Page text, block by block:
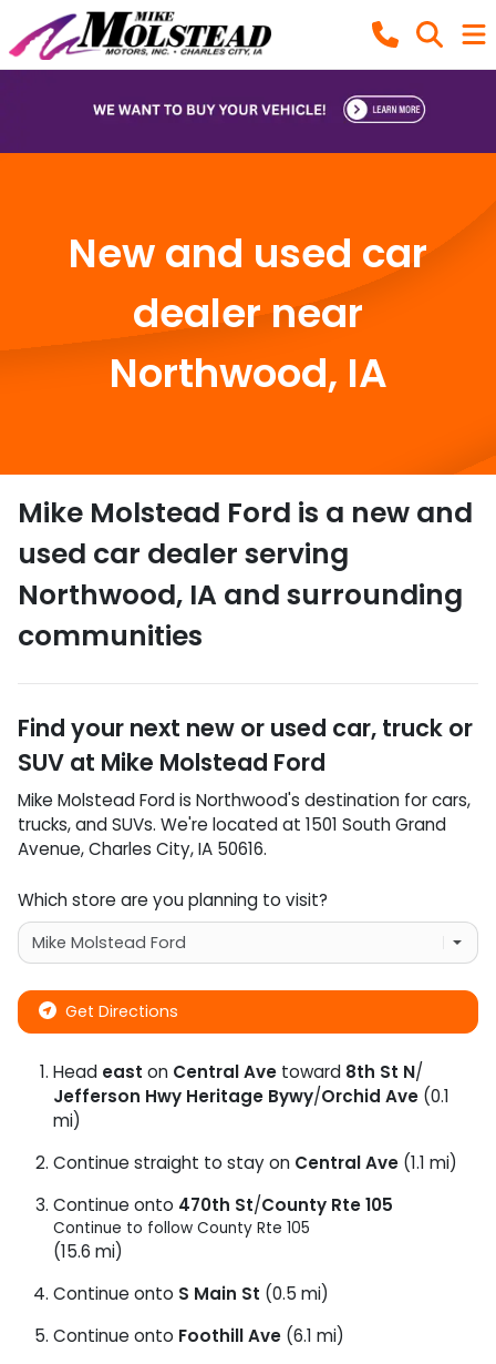
New and used car
dealer near
Northwood, IA
Mike Molstead Ford is a new and
used car dealer serving
Northwood, IA and surrounding
communities
Find your next new or used car, truck or
SUV at Mike Molstead Ford
Mike Molstead Fordis Northwood's destination forcars,
trucks, andSUVs. We're located at 1501 South Grand
Avenue,Charles City,IA 50616.
Which store are you planning to visit?
Get Directions
Head east on Central Ave toward 8th St N/
Jefferson Hwy Heritage Bywy/Orchid Ave (0.1
mi)
Continue straight to stay on Central Ave (1.1 mi)
Continue onto 470th St/County Rte 105
Continue to follow County Rte 105
(15.6 mi)
Continue onto S Main St (0.5 mi)
Continue onto Foothill Ave (6.1 mi)